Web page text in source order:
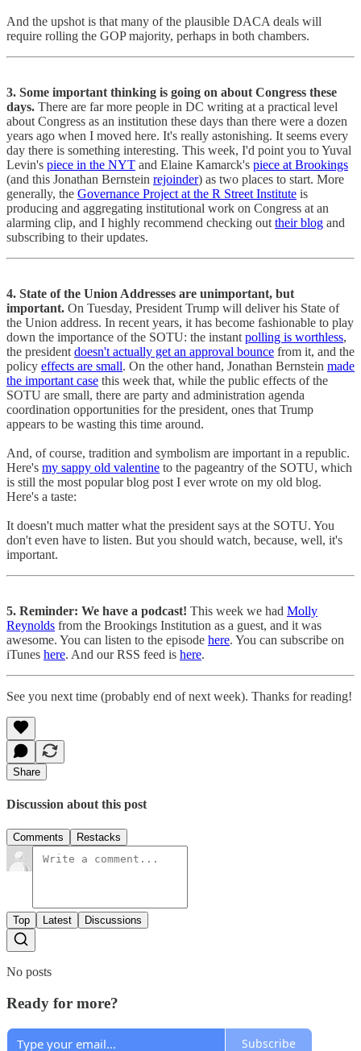
And the upshot is that many of the plausible DACA deals will
require rolling the GOP majority, perhaps in both chambers.
3. Some important thinking is going on about Congress these
days. There are far more people in DC writing at a practical level
about Congress as an institution these days than there were a dozen
years ago when I moved here. It's really astonishing. It seems every
day there is something interesting. This week, I'd point you to Yuval
Levin's piece in the NYT and Elaine Kamarck's piece at Brookings
(and this Jonathan Bernstein rejoinder) as two places to start. More
generally, the Governance Project at the R Street Institute is
producing and aggregating institutional work on Congress at an
alarming clip, and I highly recommend checking out their blog and
subscribing to their updates.
4. State of the Union Addresses are unimportant, but
important. On Tuesday, President Trump will deliver his State of
the Union address. In recent years, it has become fashionable to play
down the importance of the SOTU: the instant polling is worthless,
the president doesn't actually get an approval bounce from it, and the
policy effects are small. On the other hand, Jonathan Bernstein made
the important case this week that, while the public effects of the
SOTU are small, there are party and administration agenda
coordination opportunities for the president, ones that Trump
appears to be wasting this time around.
And, of course, tradition and symbolism are important in a republic.
Here's my sappy old valentine to the pageantry of the SOTU, which
is still the most popular blog post I ever wrote on my old blog.
Here's a taste:
It doesn't much matter what the president says at the SOTU. You
don't even have to listen. But you should watch, because, well, it's
important.
5. Reminder: We have a podcast! This week we had Molly
Reynolds from the Brookings Institution as a guest, and it was
awesome. You can listen to the episode here. You can subscribe on
iTunes here. And our RSS feed is here.
See you next time (probably end of next week). Thanks for reading!
Share
Discussion about this post
Comments Restacks
Top Latest Discussions
No posts
Ready for more?
Subscribe